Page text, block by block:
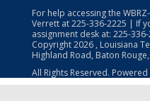
For help accessing the
Verrett at225-336-2225 | If
assignment desk at: 225-
Copyright2026 , Louisiana
Highland Road, Baton
All Rights Reserved. Powered